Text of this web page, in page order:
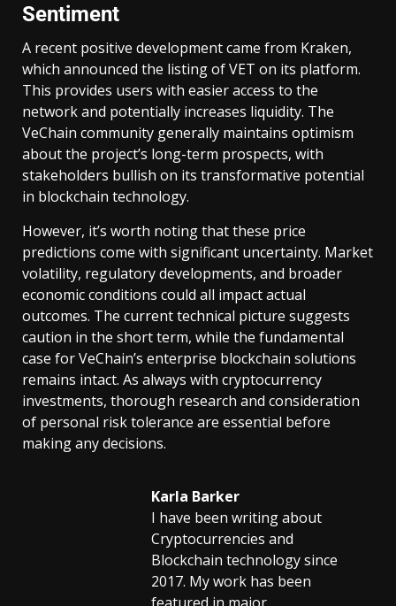
Sentiment
A recent positive development came from Kraken,
which announced the listing of VET on its platform.
This provides users with easier access to the
network and potentially increases liquidity. The
VeChain community generally maintains optimism
about the project’s long-term prospects, with
stakeholders bullish on its transformative potential
in blockchain technology.
However, it’s worth noting that these price
predictions come with significant uncertainty. Market
volatility, regulatory developments, and broader
economic conditions could all impact actual
outcomes. The current technical picture suggests
caution in the short term, while the fundamental
case for VeChain’s enterprise blockchain solutions
remains intact. As always with cryptocurrency
investments, thorough research and consideration
of personal risk tolerance are essential before
making any decisions.
Karla Barker
I have been writing about
Cryptocurrencies and
Blockchain technology since
2017. My work has been